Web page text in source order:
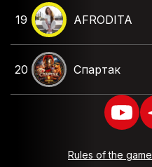
19 AFRODITA
20 Спартак
Rules of the game